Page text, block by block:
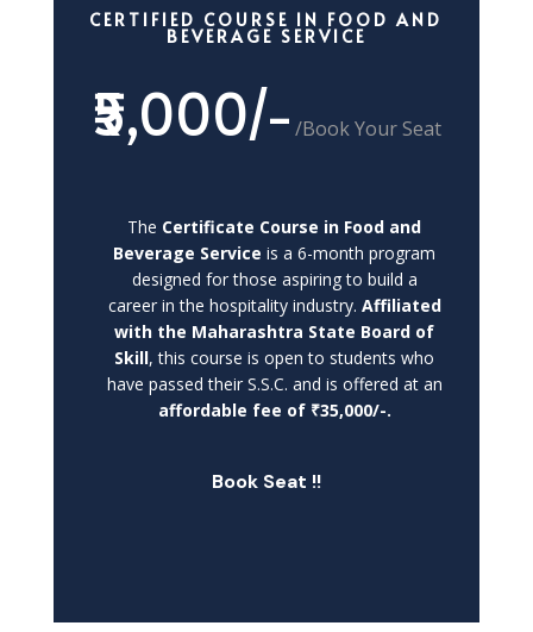
CERTIFIED COURSE IN FOOD AND
BEVERAGE SERVICE
₹5,000/-/Book Your Seat
The Certificate Course in Food and
Beverage Service is a 6-month program
designed for those aspiring to build a
career in the hospitality industry. Affiliated
with the Maharashtra State Board of
Skill, this course is open to students who
have passed their S.S.C. and is offered at an
affordable fee of ₹35,000/-.
Book Seat !!